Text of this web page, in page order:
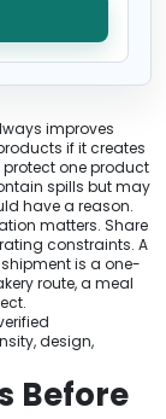
improves
if it creates
one product
spills but may
have a reason.
matters. Share
constraints. A
is a one-
route, a meal
design,
Before